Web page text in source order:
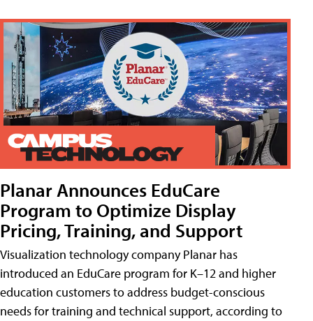
Planar Announces EduCare
Program to Optimize Display
Pricing, Training, and Support
Visualization technology company Planar has
introduced an EduCare program for K–12 and higher
education customers to address budget-conscious
needs for training and technical support, according to